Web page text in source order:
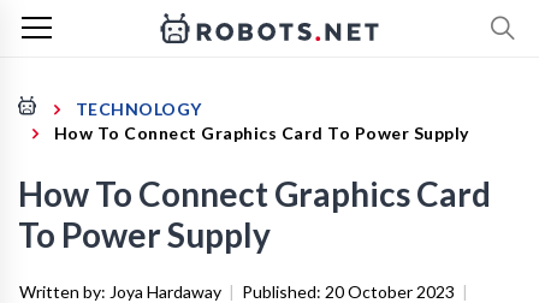
TECHNOLOGY
How To Connect Graphics Card To Power Supply
How To Connect Graphics Card
To Power Supply
Written by: Joya Hardaway | Published: 20 October 2023 |